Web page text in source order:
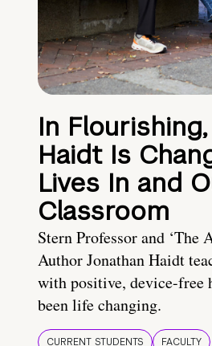
In
Haidt Is
Lives In and
Classroom
Stern Professor and ‘The
Author Jonathan Haidt
with positive, device-free
been life changing.
CURRENT STUDENTS FACULTY